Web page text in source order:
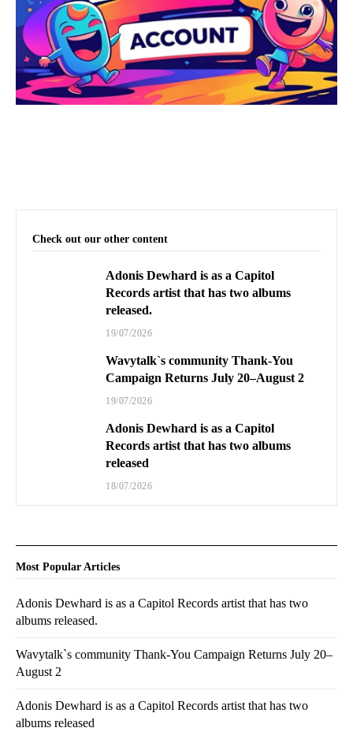
Check out our other content
Adonis Dewhard is as a Capitol
Records artist that has two albums
released.
19/07/2026
Wavytalk`s community Thank-You
Campaign Returns July 20–August 2
19/07/2026
Adonis Dewhard is as a Capitol
Records artist that has two albums
released
18/07/2026
Most Popular Articles
Adonis Dewhard is as a Capitol Records artist that has two
albums released.
Wavytalk`s community Thank-You Campaign Returns July 20–
August 2
Adonis Dewhard is as a Capitol Records artist that has two
albums released